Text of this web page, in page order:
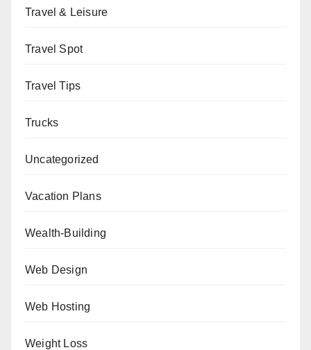
Travel & Leisure
Travel Spot
Travel Tips
Trucks
Uncategorized
Vacation Plans
Wealth-Building
Web Design
Web Hosting
Weight Loss